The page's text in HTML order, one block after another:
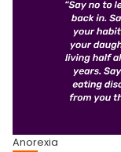
Anorexia